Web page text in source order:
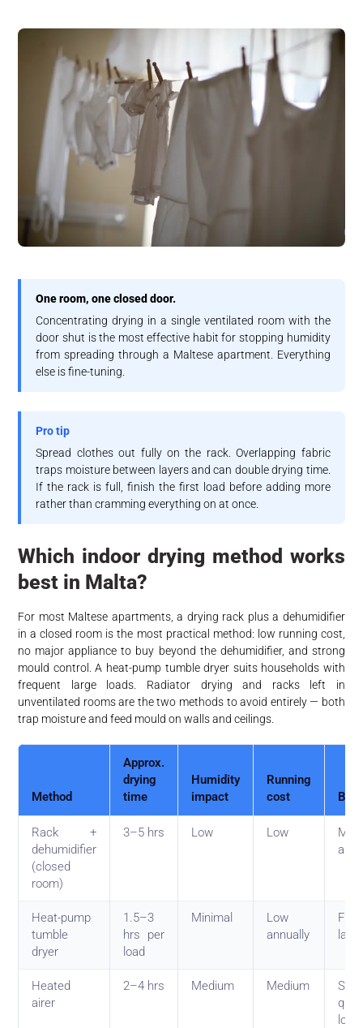
One room, one closed door.
Concentrating drying in a single ventilated room with the
door shut is the most effective habit for stopping humidity
from spreading through a Maltese apartment. Everything
else is fine-tuning.
Pro tip
Spread clothes out fully on the rack. Overlapping fabric
traps moisture between layers and can double drying time.
If the rack is full, finish the first load before adding more
rather than cramming everything on at once.
Which indoor drying method works
best in Malta?
For most Maltese apartments, a drying rack plus a dehumidifier
in a closed room is the most practical method: low running cost,
no major appliance to buy beyond the dehumidifier, and strong
mould control. A heat-pump tumble dryer suits households with
frequent large loads. Radiator drying and racks left in
unventilated rooms are the two methods to avoid entirely — both
trap moisture and feed mould on walls and ceilings.
Method
Approx.
drying
time
Humidity
impact
Running
cost
Rack +
dehumidifier
(closed
room)
3–5 hrs Low Low
Heat-pump
tumble
dryer
1.5–3
hrs per
load
Minimal
Low
annually
Heated
airer
2–4 hrs Medium Medium